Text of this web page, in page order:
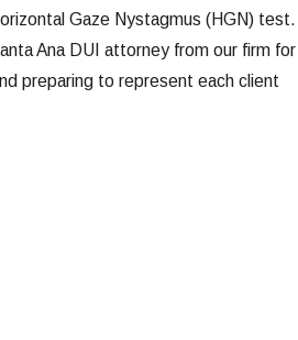
Gaze Nystagmus (HGN) test.
Ana DUI attorney from our firm for
preparing to represent each client